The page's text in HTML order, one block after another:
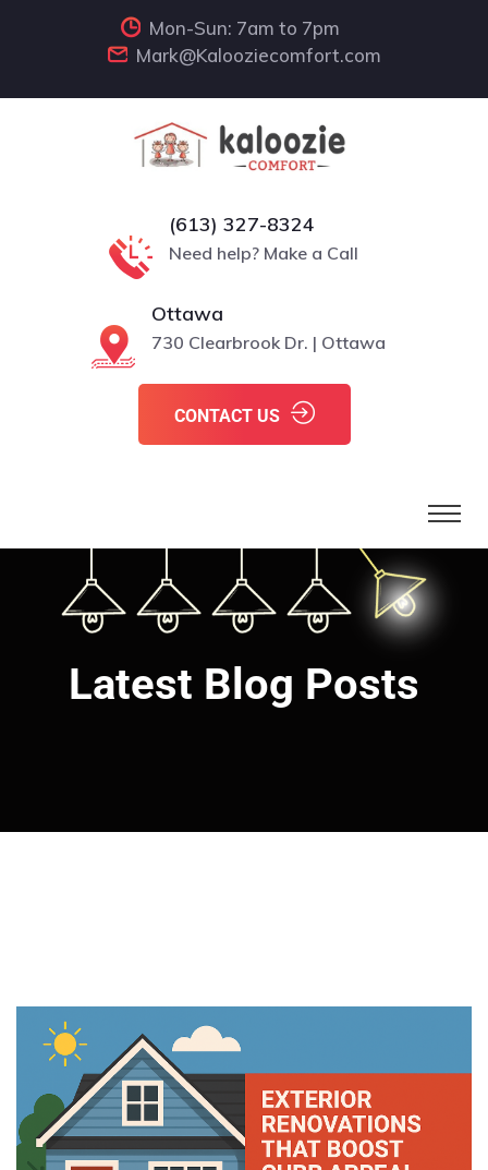
Mon-Sun: 7am to 7pm
Mark@Kalooziecomfort.com
(613) 327-8324
Need help? Make a Call
Ottawa
730 Clearbrook Dr. | Ottawa
CONTACT US
Latest Blog Posts